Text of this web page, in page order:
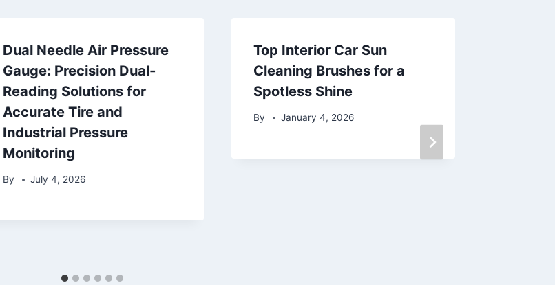
Dual Needle Air Pressure
Gauge: Precision Dual-
Reading Solutions for
Accurate Tire and
Industrial Pressure
Monitoring
By July 4, 2026
Top Interior Car Sun
Cleaning Brushes for a
Spotless Shine
By January 4, 2026